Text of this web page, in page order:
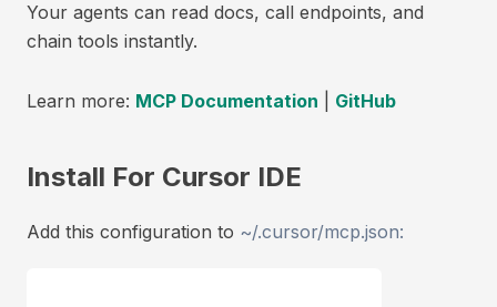
Your agents can read docs, call endpoints, and
chain tools instantly.
Learn more: MCP Documentation GitHub
Install For Cursor IDE
Add this configuration to ~/.cursor/mcp.json: